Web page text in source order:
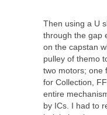
Then using a U
through the gap
on the capstan
pulley of themo
two motors; one
for Collection,
entire
by ICs. I had to